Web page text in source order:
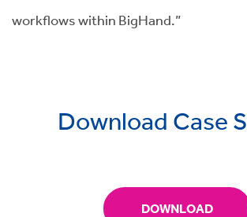
workflows within BigHand.”
Download Case
DOWNLOAD